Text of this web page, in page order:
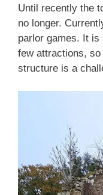
Until recently the
no longer.
parlor games. It is
few attractions,
structure is a